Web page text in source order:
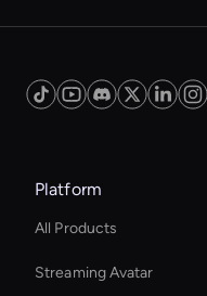
Platform
All Products
Streaming Avatar